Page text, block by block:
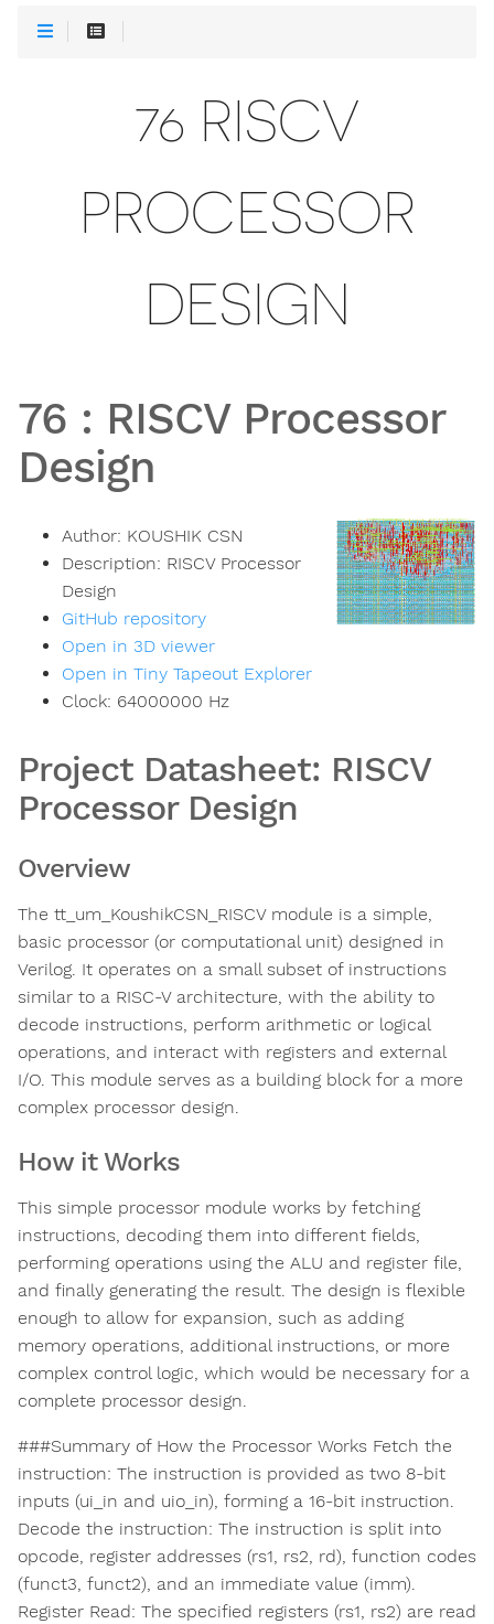
76 RISCV
PROCESSOR
DESIGN
76 : RISCV Processor
Design
Author: KOUSHIK CSN
Description: RISCV Processor
Design
GitHub repository
Open in 3D viewer
Open in Tiny Tapeout Explorer
Clock: 64000000 Hz
Project Datasheet: RISCV
Processor Design
Overview
The tt_um_KoushikCSN_RISCV module is a simple,
basic processor (or computational unit) designed in
Verilog. It operates on a small subset of instructions
similar to a RISC-V architecture, with the ability to
decode instructions, perform arithmetic or logical
operations, and interact with registers and external
I/O. This module serves as a building block for a more
complex processor design.
How it Works
This simple processor module works by fetching
instructions, decoding them into different fields,
performing operations using the ALU and register file,
and finally generating the result. The design is flexible
enough to allow for expansion, such as adding
memory operations, additional instructions, or more
complex control logic, which would be necessary for a
complete processor design.
###Summary of How the Processor Works Fetch the
instruction: The instruction is provided as two 8-bit
inputs (ui_in and uio_in), forming a 16-bit instruction.
Decode the instruction: The instruction is split into
opcode, register addresses (rs1, rs2, rd), function codes
(funct3, funct2), and an immediate value (imm).
Register Read: The specified registers (rs1, rs2) are read